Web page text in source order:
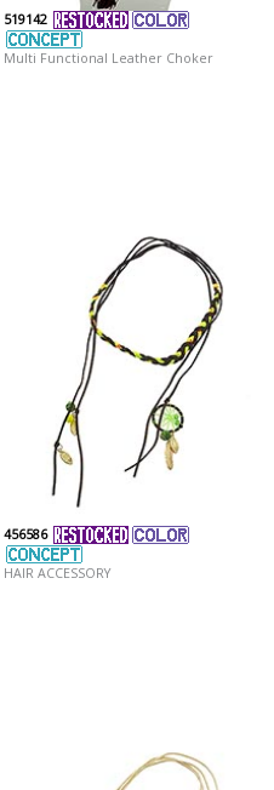
519142
Multi Functional Leather Choker
456586
HAIR ACCESSORY